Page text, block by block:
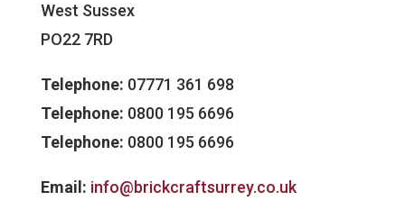
West Sussex
PO22 7RD
Telephone: 07771 361 698
Telephone: 0800 195 6696
Telephone: 0800 195 6696
Email: info@brickcraftsurrey.co.uk